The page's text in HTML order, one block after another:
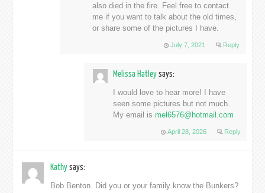
also died in the fire. Feel free to contact
me if you want to talk about the old times,
or share some of the pictures I have.
July 7, 2021 Reply
Melissa Hatleysays:
I would love to hear more! I have
seen some pictures but not much.
My email ismel6576@hotmail.com
April 28, 2026 Reply
Kathysays:
Bob Benton. Did you or your family know the Bunkers?